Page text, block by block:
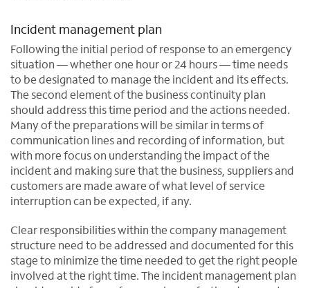
Incident management plan
Following the initial period of response to an emergency
situation — whether one hour or 24 hours — time needs
to be designated to manage the incident and its effects.
The second element of the business continuity plan
should address this time period and the actions needed.
Many of the preparations will be similar in terms of
communication lines and recording of information, but
with more focus on understanding the impact of the
incident and making sure that the business, suppliers and
customers are made aware of what level of service
interruption can be expected, if any.
Clear responsibilities within the company management
structure need to be addressed and documented for this
stage to minimize the time needed to get the right people
involved at the right time. The incident management plan